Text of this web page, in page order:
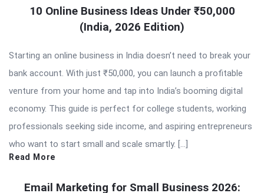
10 Online Business Ideas Under ₹50,000
(India, 2026 Edition)
Starting an online business in India doesn’t need to break your
bank account. With just ₹50,000, you can launch a profitable
venture from your home and tap into India’s booming digital
economy. This guide is perfect for college students, working
professionals seeking side income, and aspiring entrepreneurs
who want to start small and scale smartly. […]
Read More
Email Marketing for Small Business 2026: